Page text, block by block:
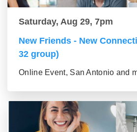
Saturday, Aug 29, 7pm
New Friends - New
32 group)
Online Event, San Antonio and